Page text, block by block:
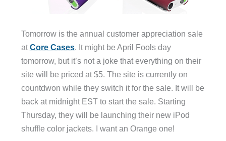
Tomorrow is the annual customer appreciation sale
atCore Cases. It might be April Fools day
tomorrow, but it’s not a joke that everything on their
site will be priced at $5. The site is currently on
countdwon while they switch it for the sale. It will be
back at midnight EST to start the sale. Starting
Thursday, they will be launching their new iPod
shuffle color jackets. I want an Orange one!